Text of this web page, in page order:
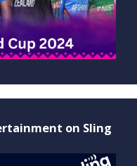
on Sling